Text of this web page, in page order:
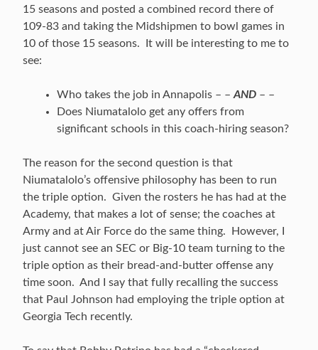
15 seasons and posted a combined record there of
109-83 and taking the Midshipmen to bowl games in
10 of those 15 seasons. It will be interesting to me to
see:
Who takes the job in Annapolis – – AND – –
Does Niumatalolo get any offers from
significant schools in this coach-hiring season?
The reason for the second question is that
Niumatalolo’s offensive philosophy has been to run
the triple option. Given the rosters he has had at the
Academy, that makes a lot of sense; the coaches at
Army and at Air Force do the same thing. However, I
just cannot see an SEC or Big-10 team turning to the
triple option as their bread-and-butter offense any
time soon. And I say that fully recalling the success
that Paul Johnson had employing the triple option at
Georgia Tech recently.